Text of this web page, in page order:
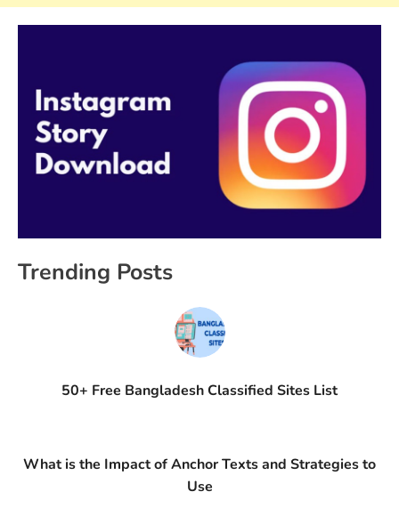
Trending Posts
50+ Free Bangladesh Classified Sites List
What is the Impact of Anchor Texts and Strategies to
Use